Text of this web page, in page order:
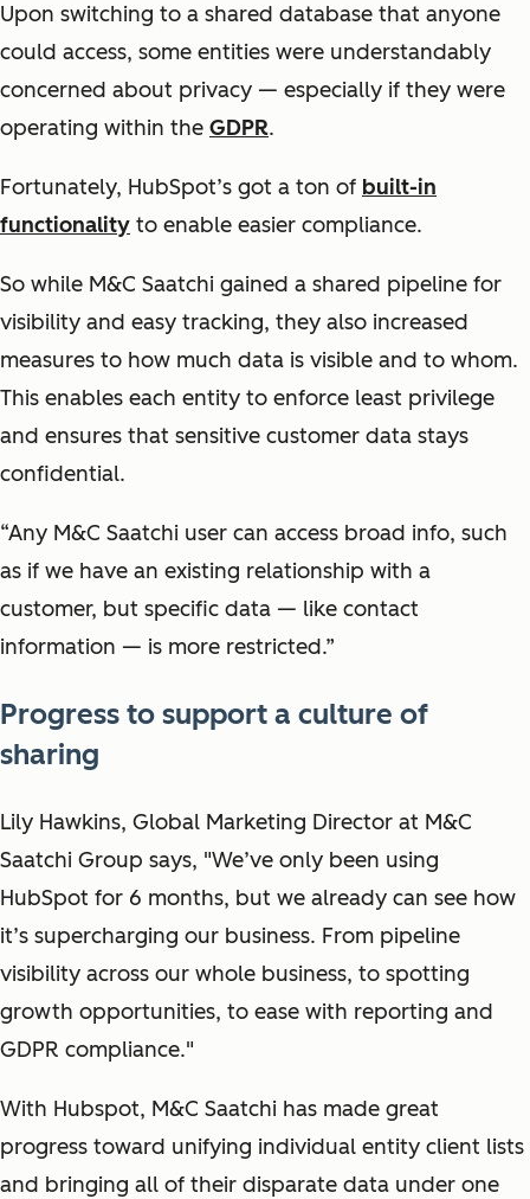
Upon switching to a shared database that anyone
could access, some entities were understandably
concerned about privacy — especially if they were
operating within the GDPR.
Fortunately, HubSpot’s got a ton of built-in
functionality to enable easier compliance.
So while M&C Saatchi gained a shared pipeline for
visibility and easy tracking, they also increased
measures to how much data is visible and to whom.
This enables each entity to enforce least privilege
and ensures that sensitive customer data stays
confidential.
“Any M&C Saatchi user can access broad info, such
as if we have an existing relationship with a
customer, but specific data — like contact
information — is more restricted.”
Progress to support a culture of
sharing
Lily Hawkins, Global Marketing Director at M&C
Saatchi Group says, "We’ve only been using
HubSpot for 6 months, but we already can see how
it’s supercharging our business. From pipeline
visibility across our whole business, to spotting
growth opportunities, to ease with reporting and
GDPR compliance."
With Hubspot, M&C Saatchi has made great
progress toward unifying individual entity client lists
and bringing all of their disparate data under one